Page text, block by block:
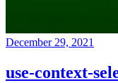
December 29, 2021
use-context-